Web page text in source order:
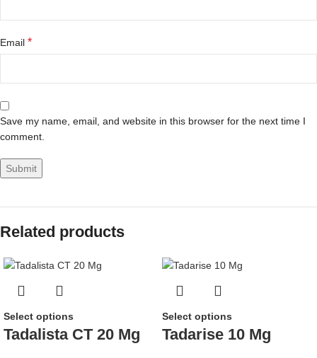
Email *
Save my name, email, and website in this browser for the next time I
comment.
Related products
Select options
Tadalista CT 20 Mg
Select options
Tadarise 10 Mg